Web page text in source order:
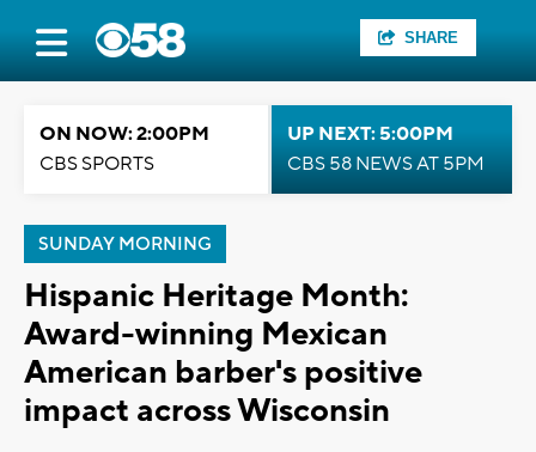
SHARE
ON NOW: 2:00PM
CBS SPORTS
UP NEXT: 5:00PM
CBS 58 NEWS AT 5PM
SUNDAY MORNING
Hispanic Heritage Month:
Award-winning Mexican
American barber's positive
impact across Wisconsin